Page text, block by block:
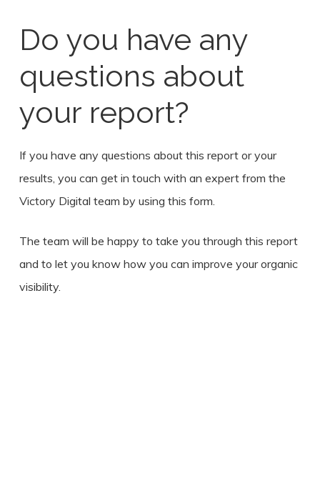
Do you have any
questions about
your report?
If you have any questions about this report or your
results, you can get in touch with an expert from the
Victory Digital team by using this form.
The team will be happy to take you through this report
and to let you know how you can improve your organic
visibility.